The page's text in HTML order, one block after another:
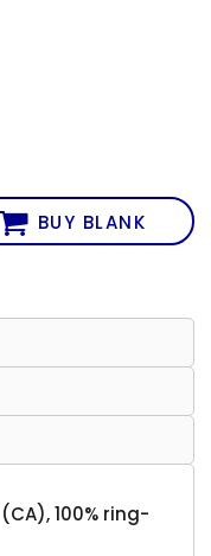
BUY BLANK
100% ring-